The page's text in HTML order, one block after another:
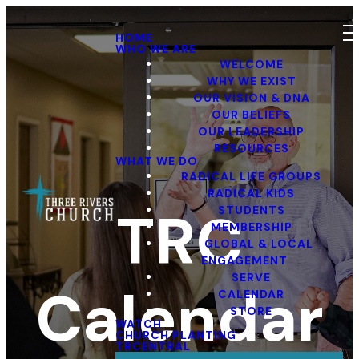
HOME
WHO WE ARE
WELCOME
WHY WE EXIST
OUR VISION & DNA
OUR BELIEFS
OUR LEADERSHIP
RESOURCES
WHAT WE DO
RADICAL LIFE GROUPS
RADICAL KIDS
STUDENTS
MEMBERSHIP
GLOBAL & LOCAL
ENGAGEMENT
SERVE
CALENDAR
STORE
WATCH
CHURCH PLANTING
TRCENTRAL
TRC
Calendar